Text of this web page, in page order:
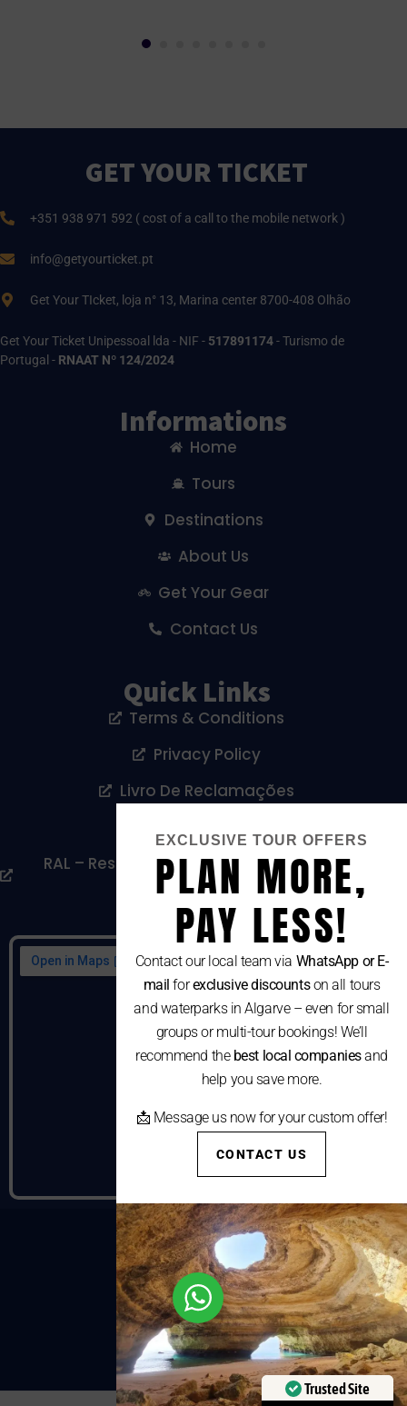
GET YOUR TICKET
+351 938 971 592 ( cost of a call to the mobile network )
info@getyourticket.pt
Get Your TIcket, loja n° 13, Marina center 8700-408 Olhão
Get Your Ticket Unipessoal lda - NIF - 517891174- Turismo de
Portugal - RNAAT Nº 124/2024
Informations
Home
Tours
Destinations
About Us
Get Your Gear
Contact Us
Quick Links
Terms & Conditions
Privacy Policy
Livro De Reclamações
RAL – Resolução Alternativa De Litígios De
Consumo
EXCLUSIVE TOUR OFFERS
PLAN MORE,
PAY LESS!
Contact our local team via WhatsApp or E-
mail forexclusive discountson all tours
and waterparks in Algarve – even for small
groups or multi-tour bookings! We’ll
recommend the best local companiesand
help you save more.
📩 Message us now for your custom offer!
CONTACT US